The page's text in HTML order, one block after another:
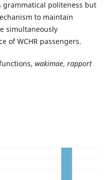
politeness but
to maintain
simultaneously
of WCHR passengers.
wakimae, rapport